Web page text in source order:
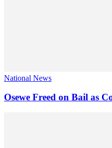
National News
Osewe Freed on Bail as